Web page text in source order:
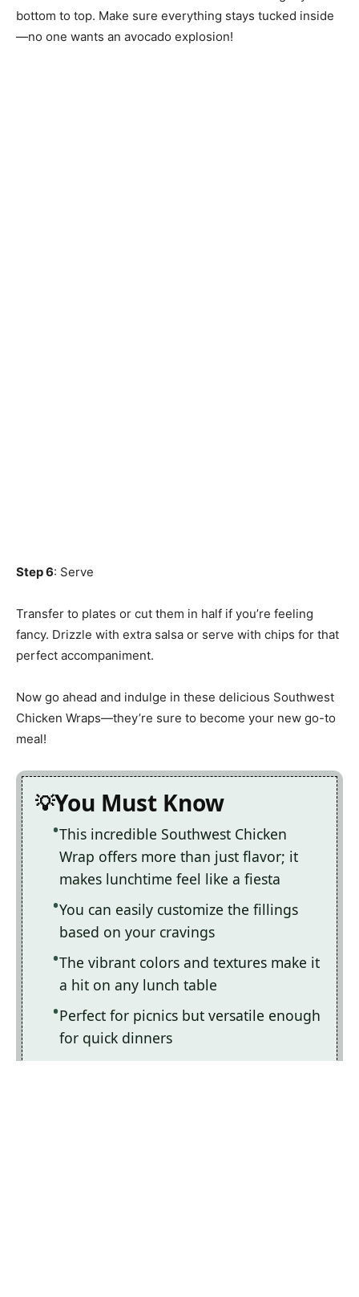
bottom to top. Make sure everything stays tucked inside
—no one wants an avocado explosion!
Step 6: Serve
Transfer to plates or cut them in half if you’re feeling
fancy. Drizzle with extra salsa or serve with chips for that
perfect accompaniment.
Now go ahead and indulge in these delicious Southwest
Chicken Wraps—they’re sure to become your new go-to
meal!
You Must Know
This incredible Southwest Chicken
Wrap offers more than just flavor; it
makes lunchtime feel like a fiesta
You can easily customize the fillings
based on your cravings
The vibrant colors and textures make it
a hit on any lunch table
Perfect for picnics but versatile enough
for quick dinners